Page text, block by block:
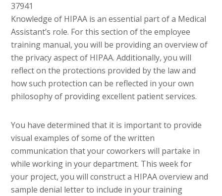
37941
Knowledge of HIPAA is an essential part of a Medical
Assistant’s role. For this section of the employee
training manual, you will be providing an overview of
the privacy aspect of HIPAA. Additionally, you will
reflect on the protections provided by the law and
how such protection can be reflected in your own
philosophy of providing excellent patient services.
You have determined that it is important to provide
visual examples of some of the written
communication that your coworkers will partake in
while working in your department. This week for
your project, you will construct a HIPAA overview and
sample denial letter to include in your training